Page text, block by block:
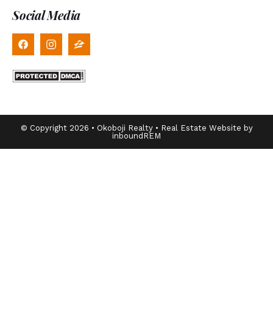
Social Media
© Copyright 2026 • Okoboji Realty • Real Estate Website by
inboundREM